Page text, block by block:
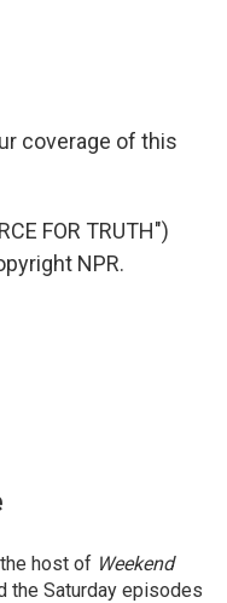
coverage of this
FOR TRUTH")
NPR.
host of Weekend
the Saturday episodes